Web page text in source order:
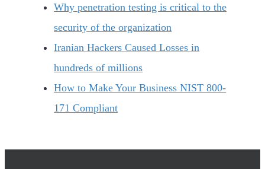
Why penetration testing is critical to the
security of the organization
Iranian Hackers Caused Losses in
hundreds of millions
How to Make Your Business NIST 800-
171 Compliant